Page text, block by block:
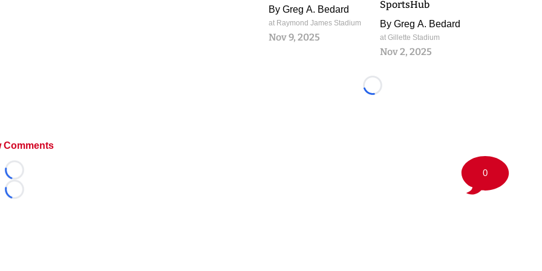
Comments
Loading...
Loading...
By Greg A. Bedard
at Raymond James Stadium
Nov 9, 2025
SportsHub
By Greg A. Bedard
at Gillette Stadium
Nov 2, 2025
Loading...
0